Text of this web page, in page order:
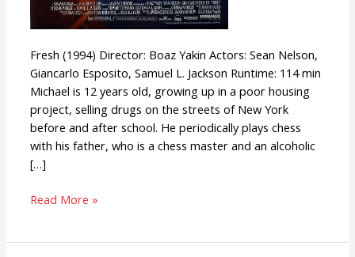
Fresh (1994) Director: Boaz Yakin Actors: Sean Nelson,
Giancarlo Esposito, Samuel L. Jackson Runtime: 114 min
Michael is 12 years old, growing up in a poor housing
project, selling drugs on the streets of New York
before and after school. He periodically plays chess
with his father, who is a chess master and an alcoholic
[…]
Read More »